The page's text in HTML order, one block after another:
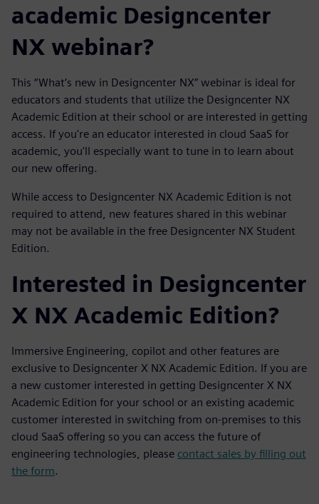
academic Designcenter
NX webinar?
This “What’s new in Designcenter NX” webinar is ideal for
educators and students that utilize the Designcenter NX
Academic Edition at their school or are interested in getting
access. If you're an educator interested in cloud SaaS for
academic, you'll especially want to tune in to learn about
our new offering.
While access to Designcenter NX Academic Edition is not
required to attend, new features shared in this webinar
may not be available in the free Designcenter NX Student
Edition.
Interested in Designcenter
X NX Academic Edition?
Immersive Engineering, copilot and other features are
exclusive to Designcenter X NX Academic Edition. If you are
a new customer interested in getting Designcenter X NX
Academic Edition for your school or an existing academic
customer interested in switching from on-premises to this
cloud SaaS offering so you can access the future of
engineering technologies, please contact sales by filling out
the form.